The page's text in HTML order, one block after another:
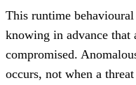
This runtime behavioural
knowing in advance that
compromised.
occurs, not when a